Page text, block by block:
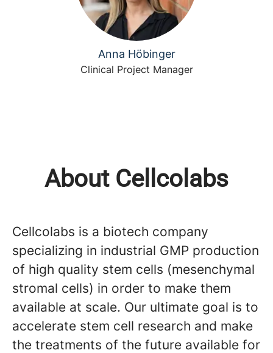
Anna Höbinger
Clinical Project Manager
About Cellcolabs
Cellcolabs is a biotech company
specializing in industrial GMP production
of high quality stem cells (mesenchymal
stromal cells) in order to make them
available at scale. Our ultimate goal is to
accelerate stem cell research and make
the treatments of the future available for